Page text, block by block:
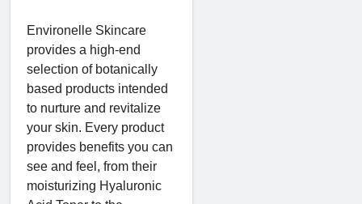
Environelle Skincare
provides a high-end
selection of botanically
based products intended
to nurture and revitalize
your skin. Every product
provides benefits you can
see and feel, from their
moisturizing Hyaluronic